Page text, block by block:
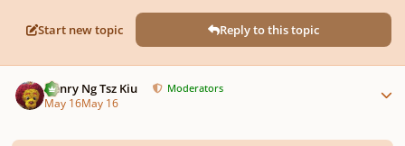
Start new topic Reply to this topic
Henry Ng Tsz Kiu Moderators
May 16May 16